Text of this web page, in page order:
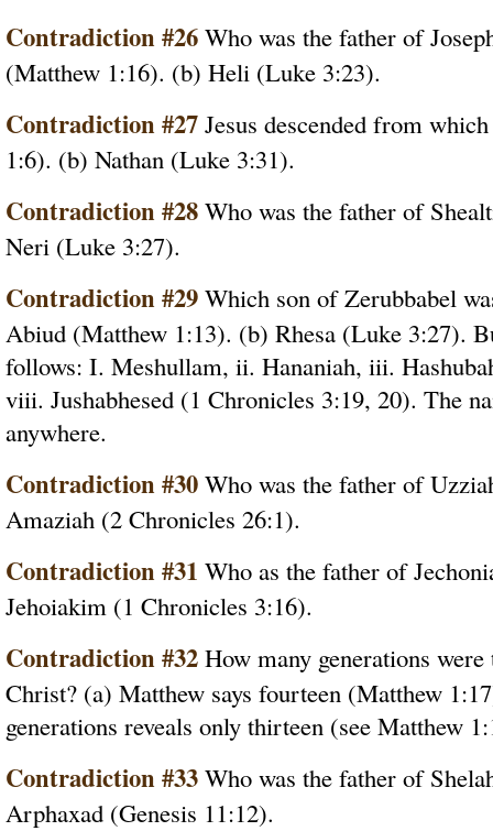
Contradiction #26 Who was the father of
(Matthew 1:16). (b) Heli (Luke 3:23).
Contradiction #27 Jesus descended from
1:6). (b) Nathan (Luke 3:31).
Contradiction #28 Who was the father of
Neri (Luke 3:27).
Contradiction #29 Which son of Zerubbabel
Abiud (Matthew 1:13). (b) Rhesa (Luke 3:27).
follows: I. Meshullam, ii. Hananiah, iii.
viii. Jushabhesed (1 Chronicles 3:19, 20). The
anywhere.
Contradiction #30 Who was the father of
Amaziah (2 Chronicles 26:1).
Contradiction #31 Who as the father of
Jehoiakim (1 Chronicles 3:16).
Contradiction #32 How many generations
Christ? (a) Matthew says fourteen (Matthew
generations reveals only thirteen (see Matthew
Contradiction #33 Who was the father of
Arphaxad (Genesis 11:12).